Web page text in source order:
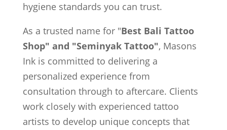
hygiene standards you can trust.
As a trusted name for "Best Bali Tattoo
Shop" and "Seminyak Tattoo", Masons
Ink is committed to delivering a
personalized experience from
consultation through to aftercare. Clients
work closely with experienced tattoo
artists to develop unique concepts that